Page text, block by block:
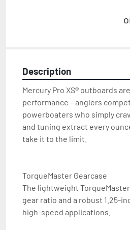
Description
Mercury Pro XS® outboards
performance – anglers
powerboaters who simply
and tuning extract every
take it to the limit.
TorqueMaster Gearcase
The lightweight TorqueMaster
gear ratio and a robust 1.25-
high-speed applications.